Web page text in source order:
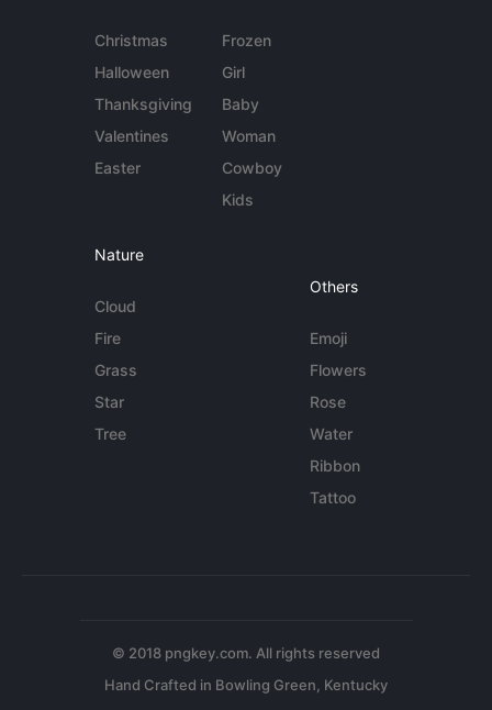
Christmas
Halloween
Thanksgiving
Valentines
Easter
Frozen
Girl
Baby
Woman
Cowboy
Kids
Nature
Cloud
Fire
Grass
Star
Tree
Others
Emoji
Flowers
Rose
Water
Ribbon
Tattoo
© 2018 pngkey.com. All rights reserved